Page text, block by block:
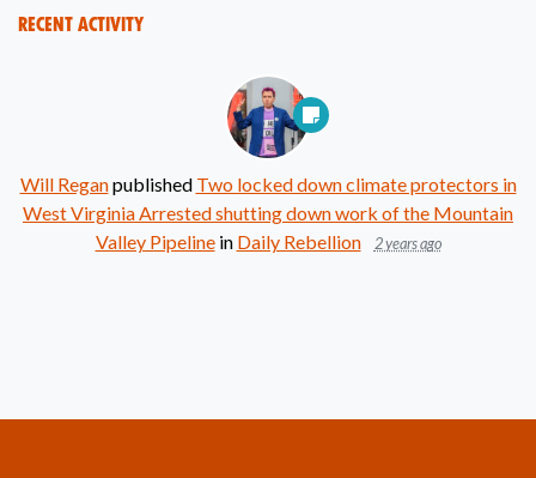
Recent Activity
Will Reganpublished Two locked down climate protectors in
West Virginia Arrested shutting down work of the Mountain
Valley Pipelinein Daily Rebellion 2 years ago